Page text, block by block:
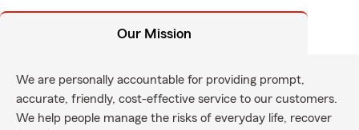
Our Mission
We are personally accountable for providing prompt,
accurate, friendly, cost-effective service to our customers.
We help people manage the risks of everyday life, recover